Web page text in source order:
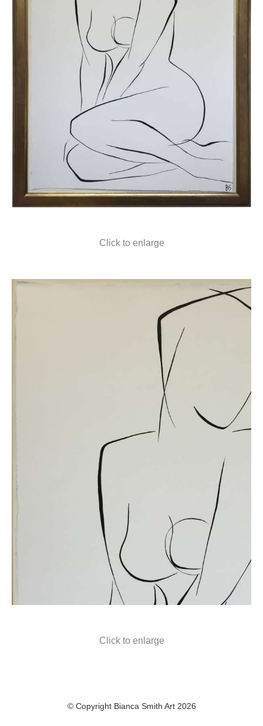
Click to enlarge
Click to enlarge
© Copyright Bianca Smith Art 2026